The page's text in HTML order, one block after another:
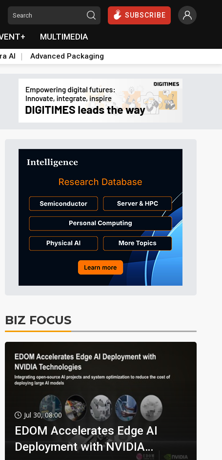
SUBSCRIBE
MULTIMEDIA
AI Advanced Packaging
BIZ FOCUS
Jul 30, 08:00
EDOM Accelerates Edge AI
Deployment with NVIDIA